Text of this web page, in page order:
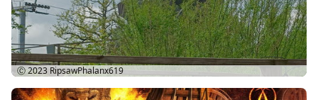
Ⓒ 2023 RipsawPhalanx619